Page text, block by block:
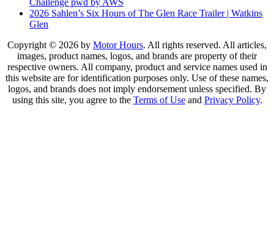
2026 Sahlen’s Six Hours of The Glen Race Trailer | Watkins
Glen
Copyright © 2026 by Motor Hours. All rights reserved. All articles,
images, product names, logos, and brands are property of their
respective owners. All company, product and service names used in
this website are for identification purposes only. Use of these names,
logos, and brands does not imply endorsement unless specified. By
using this site, you agree to the Terms of Useand Privacy Policy.